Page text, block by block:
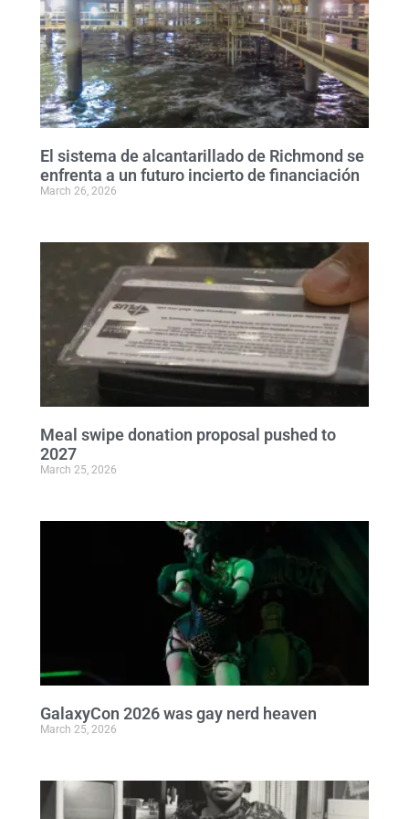
El sistema de alcantarillado de Richmond se
enfrenta a un futuro incierto de financiación
March 26, 2026
Meal swipe donation proposal pushed to
2027
March 25, 2026
GalaxyCon 2026 was gay nerd heaven
March 25, 2026